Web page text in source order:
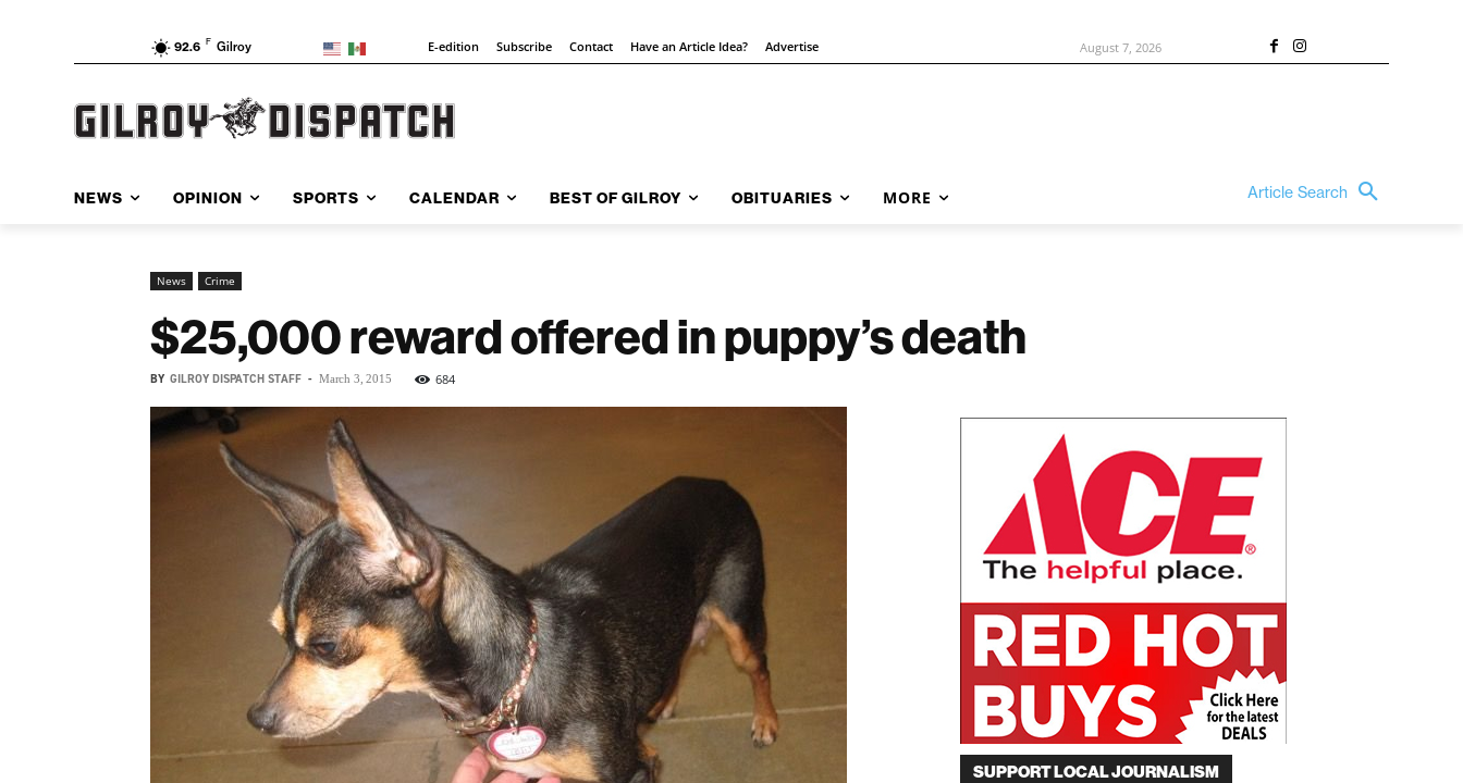
92.6 F Gilroy E-edition Subscribe Contact Have an Article Idea? Advertise August 7, 2026
NEWS OPINION SPORTS CALENDAR BEST OF GILROY OBITUARIES MORE Article Search
News Crime
$25,000 reward offered in puppy’s death
BY GILROY DISPATCH STAFF - March 3, 2015 684
SUPPORT LOCAL JOURNALISM